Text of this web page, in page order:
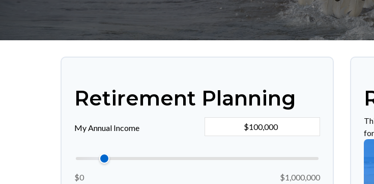
Retirement Planning
My Annual Income
$0 $1,000,000